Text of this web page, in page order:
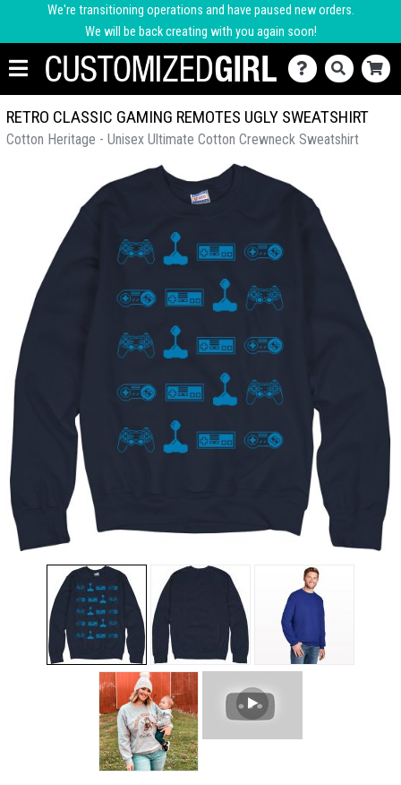
We're transitioning operations and have paused new orders.
We will be back creating with you again soon!
RETRO CLASSIC GAMING REMOTES UGLY SWEATSHIRT
Cotton Heritage - Unisex Ultimate Cotton Crewneck Sweatshirt